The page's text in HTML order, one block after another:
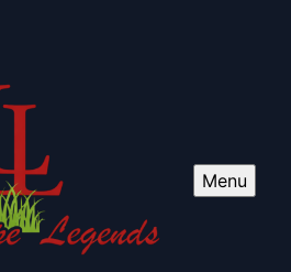
Menu